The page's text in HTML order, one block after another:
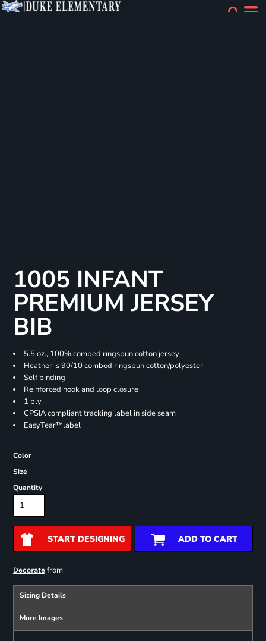
1005 INFANT
PREMIUM JERSEY
BIB
5.5 oz., 100% combed ringspun cotton jersey
Heather is 90/10 combed ringspun cotton/polyester
Self binding
Reinforced hook and loop closure
1 ply
CPSIA compliant tracking label in side seam
EasyTear™label
Color
Size
Quantity
START DESIGNING ADD TO CART
Decoratefrom
Sizing Details
More Images